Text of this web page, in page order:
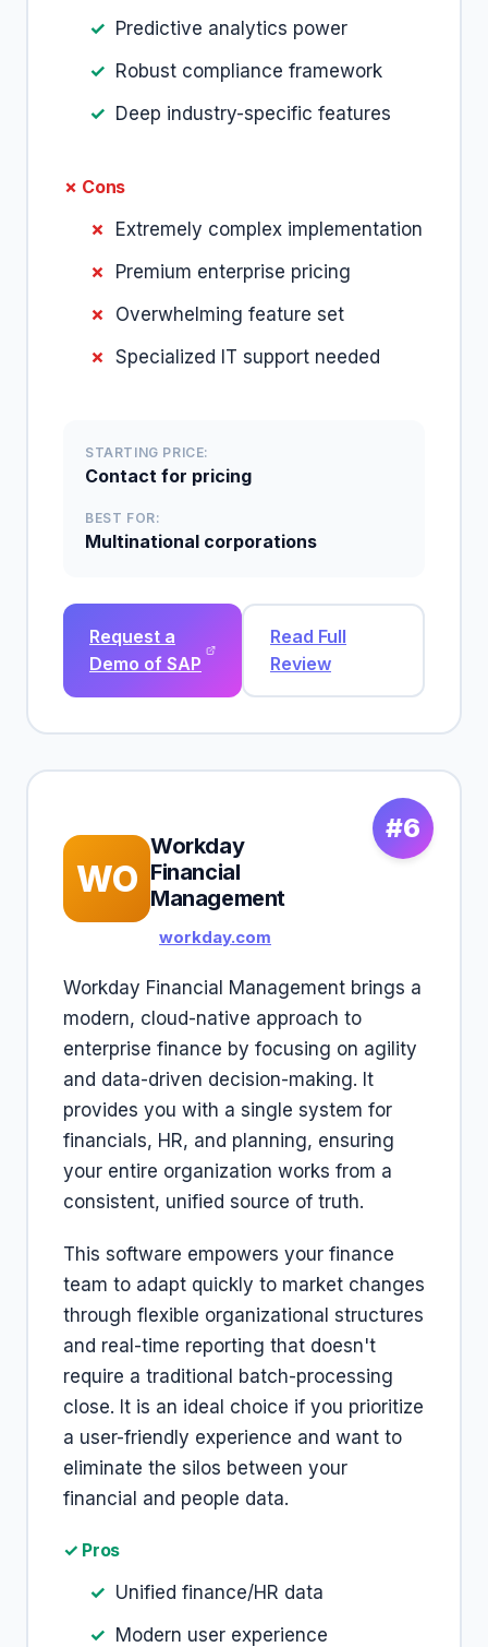
Predictive analytics power
Robust compliance framework
Deep industry-specific features
✗ Cons
Extremely complex implementation
Premium enterprise pricing
Overwhelming feature set
Specialized IT support needed
STARTING PRICE:
Contact for pricing
BEST FOR:
Multinational corporations
Request a
Demo of SAP
Read Full
Review
#6
WO
Workday
Financial
Management
workday.com
Workday Financial Management brings a
modern, cloud-native approach to
enterprise finance by focusing on agility
and data-driven decision-making. It
provides you with a single system for
financials, HR, and planning, ensuring
your entire organization works from a
consistent, unified source of truth.
This software empowers your finance
team to adapt quickly to market changes
through flexible organizational structures
and real-time reporting that doesn't
require a traditional batch-processing
close. It is an ideal choice if you prioritize
a user-friendly experience and want to
eliminate the silos between your
financial and people data.
✓ Pros
Unified finance/HR data
Modern user experience